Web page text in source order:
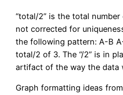
“total/2” is the total
not corrected for
the following pattern: A-B
total/2 of 3. The “/2” is in
artifact of the way the data
Graph formatting ideas